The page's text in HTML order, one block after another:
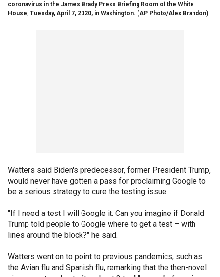
coronavirus in the James Brady Press Briefing Room of the White
House, Tuesday, April 7, 2020, in Washington. (AP Photo/Alex Brandon)
Watters said Biden's predecessor, former President Trump,
would never have gotten a pass for proclaiming Google to
be a serious strategy to cure the testing issue:
"If I need a test I will Google it. Can you imagine if Donald
Trump told people to Google where to get a test – with
lines around the block?" he said.
Watters went on to point to previous pandemics, such as
the Avian flu and Spanish flu, remarking that the then-novel